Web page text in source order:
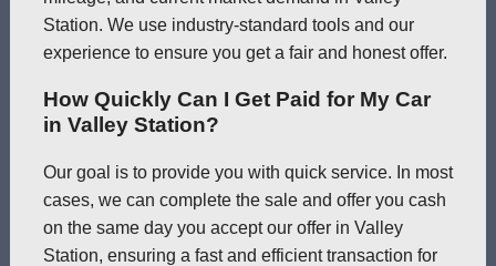
Station. We use industry-standard tools and our
experience to ensure you get a fair and honest offer.
How Quickly Can I Get Paid for My Car
in Valley Station?
Our goal is to provide you with quick service. In most
cases, we can complete the sale and offer you cash
on the same day you accept our offer in Valley
Station, ensuring a fast and efficient transaction for